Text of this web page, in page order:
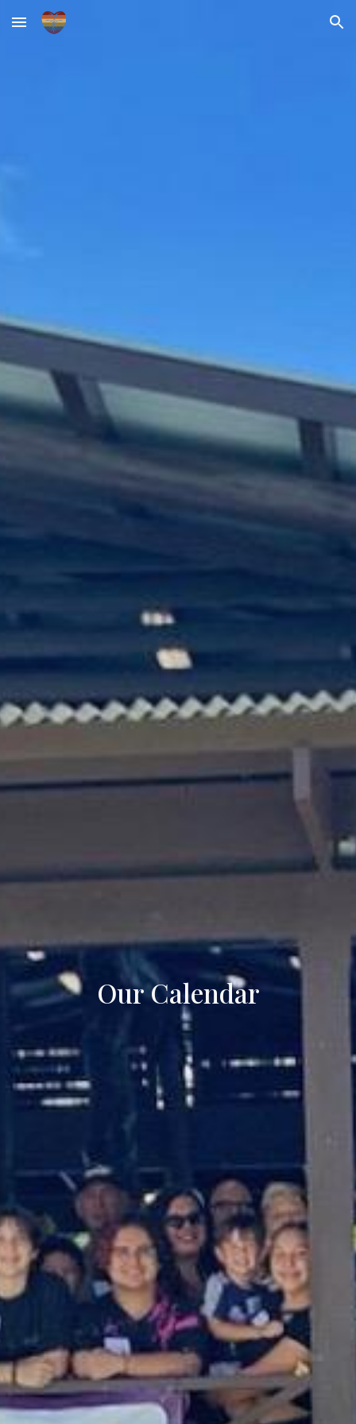
Skip to main content Skip to navigation
Our Calendar